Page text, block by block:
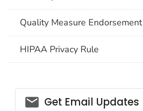
Quality Measure Endorsement
HIPAA Privacy Rule
email_03
Get Email Updates